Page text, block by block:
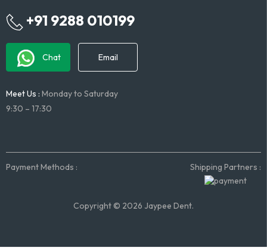
+91 9288 010199
Chat Email
Meet Us : Monday to Saturday
9:30 – 17:30
Payment Methods : Shipping Partners :
Copyright © 2026 Jaypee Dent.